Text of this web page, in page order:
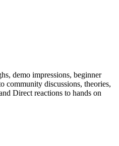
demo impressions, beginner
community discussions, theories,
Direct reactions to hands on